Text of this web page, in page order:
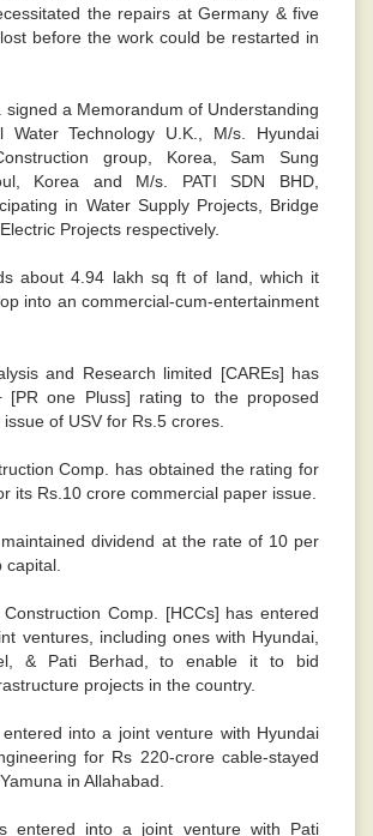
the repairs at Germany & five
before the work could be restarted in
signed a Memorandum of Understanding
Water Technology U.K., M/s. Hyundai
group, Korea, Sam Sung
Korea and M/s. PATI SDN BHD,
in Water Supply Projects, Bridge
Projects respectively.
about 4.94 lakh sq ft of land, which it
into an commercial-cum-entertainment
and Research limited [CAREs] has
[PR one Pluss] rating to the proposed
of USV for Rs.5 crores.
Comp. has obtained the rating for
its Rs.10 crore commercial paper issue.
dividend at the rate of 10 per
Comp. [HCCs] has entered
ventures, including ones with Hyundai,
& Pati Berhad, to enable it to bid
projects in the country.
into a joint venture with Hyundai
for Rs 220-crore cable-stayed
in Allahabad.
entered into a joint venture with Pati